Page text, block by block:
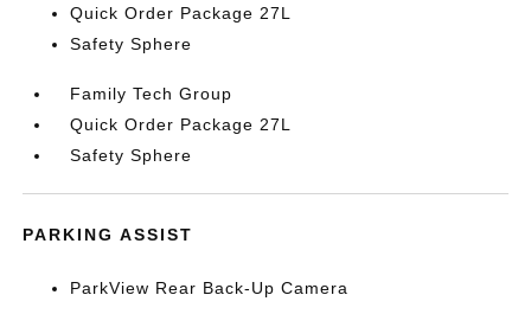
Quick Order Package 27L
Safety Sphere
Family Tech Group
Quick Order Package 27L
Safety Sphere
PARKING ASSIST
ParkView Rear Back-Up Camera